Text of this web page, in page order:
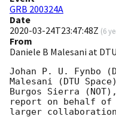
GRB 200324A
Date
2020-03-24T23:47:48Z (6
From
Daniele B Malesani at
Johan P. U. Fynbo
Malesani (DTU
Burgos Sierra
report on behalf of
larger